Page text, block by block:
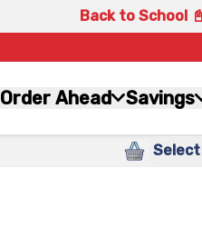
Back to School
Order Ahead Savings